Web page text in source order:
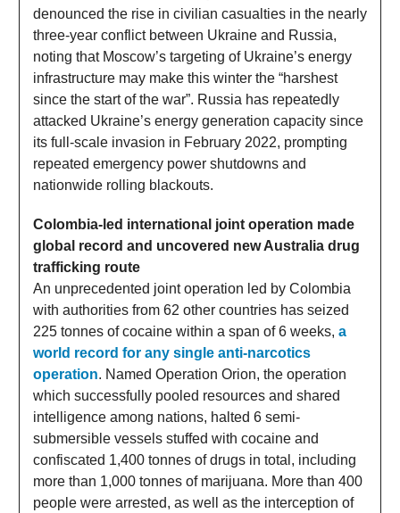
denounced the rise in civilian casualties in the nearly
three-year conflict between Ukraine and Russia,
noting that Moscow’s targeting of Ukraine’s energy
infrastructure may make this winter the “harshest
since the start of the war”. Russia has repeatedly
attacked Ukraine’s energy generation capacity since
its full-scale invasion in February 2022, prompting
repeated emergency power shutdowns and
nationwide rolling blackouts.
Colombia-led international joint operation made
global record and uncovered new Australia drug
trafficking route
An unprecedented joint operation led by Colombia
with authorities from 62 other countries has seized
225 tonnes of cocaine within a span of 6 weeks, a
world record for any single anti-narcotics
operation. Named Operation Orion, the operation
which successfully pooled resources and shared
intelligence among nations, halted 6 semi-
submersible vessels stuffed with cocaine and
confiscated 1,400 tonnes of drugs in total, including
more than 1,000 tonnes of marijuana. More than 400
people were arrested, as well as the interception of